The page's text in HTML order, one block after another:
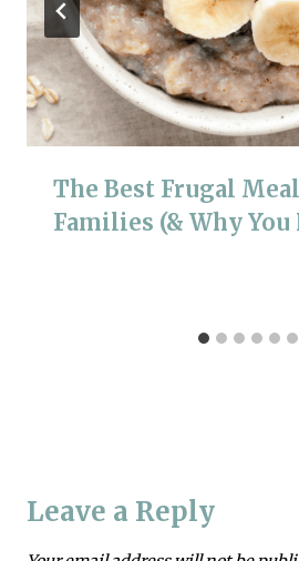
The Best Frugal
Families (& Why You
Leave a Reply